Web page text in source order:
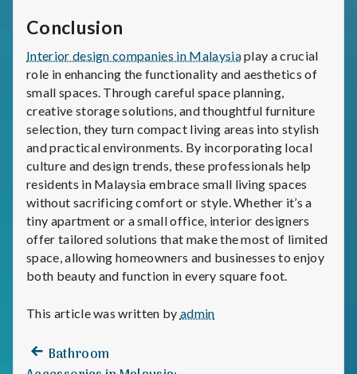
Conclusion
Interior design companies in Malaysiaplay a crucial
role in enhancing the functionality and aesthetics of
small spaces. Through careful space planning,
creative storage solutions, and thoughtful furniture
selection, they turn compact living areas into stylish
and practical environments. By incorporating local
culture and design trends, these professionals help
residents in Malaysia embrace small living spaces
without sacrificing comfort or style. Whether it’s a
tiny apartment or a small office, interior designers
offer tailored solutions that make the most of limited
space, allowing homeowners and businesses to enjoy
both beauty and function in every square foot.
This article was written by admin
Post
Previous
post:
Bathroom